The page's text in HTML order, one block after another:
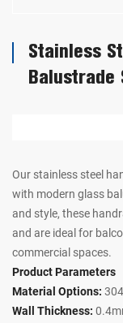
Stainless
Balustrade
Our stainless steel
with modern glass
and style, these
and are ideal for
commercial spaces.
Product Parameters
Material Options:
Wall Thickness: